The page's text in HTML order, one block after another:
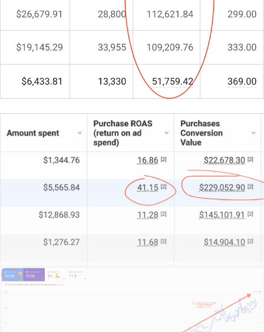
the-mill web design. You need a partner who
understands the nuances of legal marketing and
web conversion.
That’s exactly why we do things differently at
CJ&CO.
Our team of 15+ experts brings strategic insight and
technical know-how focused on the legal sector.
For some firms, we serve as your complete digital
department. For others, we’re the specialised
We begin by getting to grips with your firm’s unique
legal brand. We study your market position and